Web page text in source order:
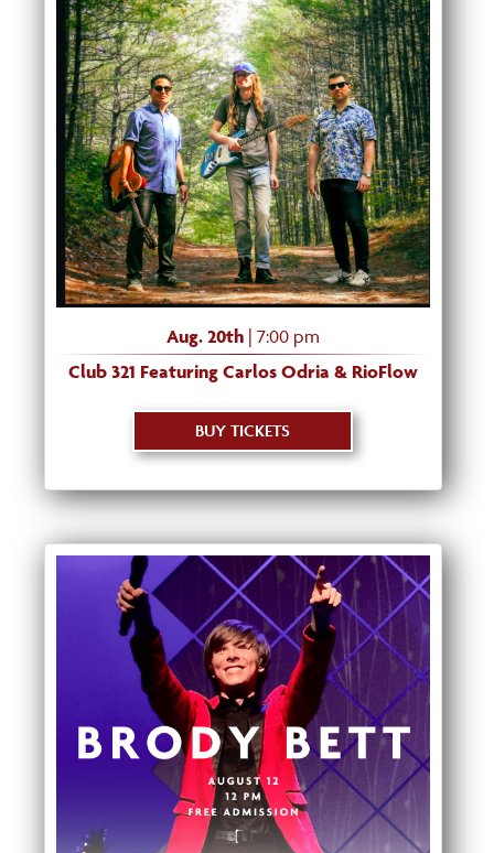
Aug. 20th| 7:00 pm
Club 321 Featuring Carlos Odria & RioFlow
BUY TICKETS